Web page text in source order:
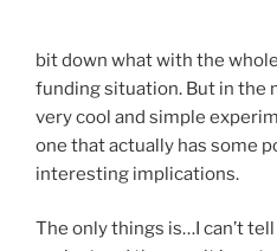
bit down what with the
funding situation. But in the
very cool and simple
one that actually has some
interesting implications.
The only things is…I can’t